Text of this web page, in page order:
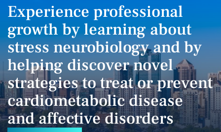
Experience professional
growth by learning about
stress neurobiology and by
helping discover novel
strategies to treat or prevent
cardiometabolic disease
and affective disorders